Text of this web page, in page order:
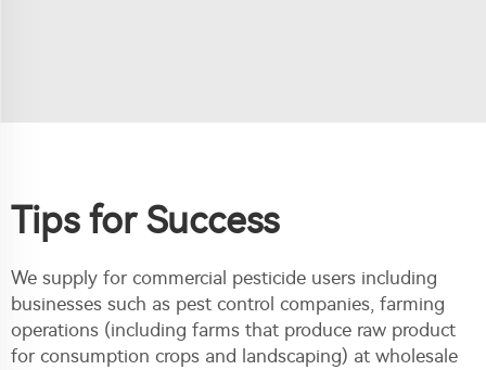
Tips for Success
We supply for commercial pesticide users including
businesses such as pest control companies, farming
operations (including farms that produce raw product
for consumption crops and landscaping) at wholesale